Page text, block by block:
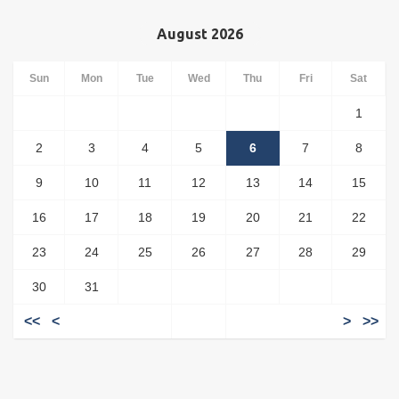
August 2026
Sun Mon Tue Wed Thu Fri Sat
1
2 3 4 5 6 7 8
9 10 11 12 13 14 15
16 17 18 19 20 21 22
23 24 25 26 27 28 29
30 31
<< < > >>